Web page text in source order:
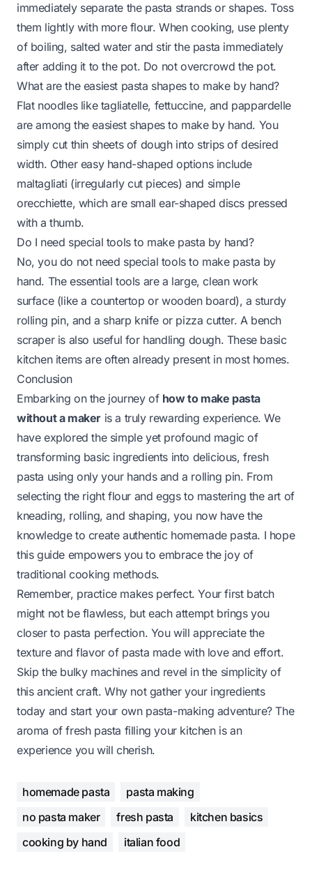
immediately separate the pasta strands or shapes. Toss
them lightly with more flour. When cooking, use plenty
of boiling, salted water and stir the pasta immediately
after adding it to the pot. Do not overcrowd the pot.
What are the easiest pasta shapes to make by hand?
Flat noodles like tagliatelle, fettuccine, and pappardelle
are among the easiest shapes to make by hand. You
simply cut thin sheets of dough into strips of desired
width. Other easy hand-shaped options include
maltagliati (irregularly cut pieces) and simple
orecchiette, which are small ear-shaped discs pressed
with a thumb.
Do I need special tools to make pasta by hand?
No, you do not need special tools to make pasta by
hand. The essential tools are a large, clean work
surface (like a countertop or wooden board), a sturdy
rolling pin, and a sharp knife or pizza cutter. A bench
scraper is also useful for handling dough. These basic
kitchen items are often already present in most homes.
Conclusion
Embarking on the journey of how to make pasta
without a maker is a truly rewarding experience. We
have explored the simple yet profound magic of
transforming basic ingredients into delicious, fresh
pasta using only your hands and a rolling pin. From
selecting the right flour and eggs to mastering the art of
kneading, rolling, and shaping, you now have the
knowledge to create authentic homemade pasta. I hope
this guide empowers you to embrace the joy of
traditional cooking methods.
Remember, practice makes perfect. Your first batch
might not be flawless, but each attempt brings you
closer to pasta perfection. You will appreciate the
texture and flavor of pasta made with love and effort.
Skip the bulky machines and revel in the simplicity of
this ancient craft. Why not gather your ingredients
today and start your own pasta-making adventure? The
aroma of fresh pasta filling your kitchen is an
experience you will cherish.
homemade pasta
pasta making
no pasta maker
fresh pasta
kitchen basics
cooking by hand
italian food